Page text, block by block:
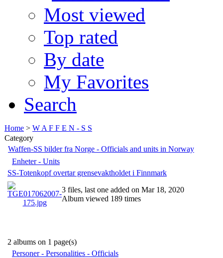
Most viewed
Top rated
By date
My Favorites
Search
Home > W A F F E N - S S
Category
Waffen-SS bilder fra Norge - Officials and units in Norway
Enheter - Units
SS-Totenkopf overtar grensevaktholdet i Finnmark
3 files, last one added on Mar 18, 2020
Album viewed 189 times
2 albums on 1 page(s)
Personer - Personalities - Officials